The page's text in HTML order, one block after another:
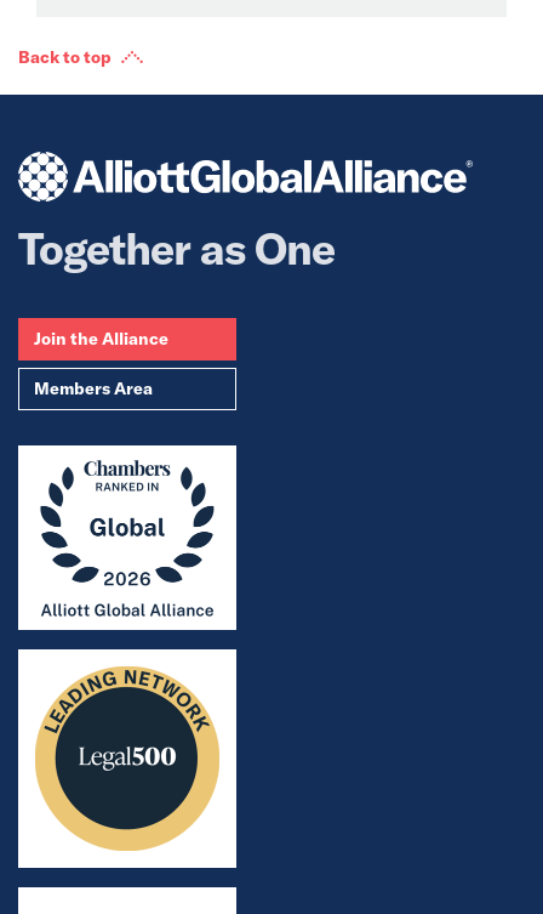
Back to top
Together as One
Join the Alliance
Members Area